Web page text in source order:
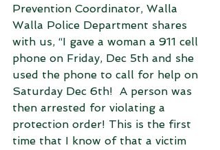
Prevention Coordinator, Walla
Walla Police Department shares
with us, “I gave a woman a 911 cell
phone on Friday, Dec 5th and she
used the phone to call for help on
Saturday Dec 6th!  A person was
then arrested for violating a
protection order! This is the first
time that I know of that a victim